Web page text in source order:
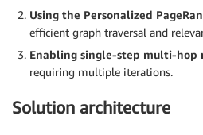
Using the Personalized
efficient graph traversal and
Enabling single-step multi-hop
requiring multiple iterations.
Solution architecture